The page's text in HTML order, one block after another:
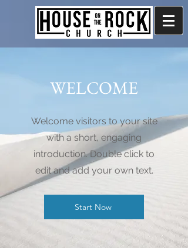
WELCOME
Welcome visitors to your site
with a short, engaging
introduction. Double click to
edit and add your own text.
Start Now